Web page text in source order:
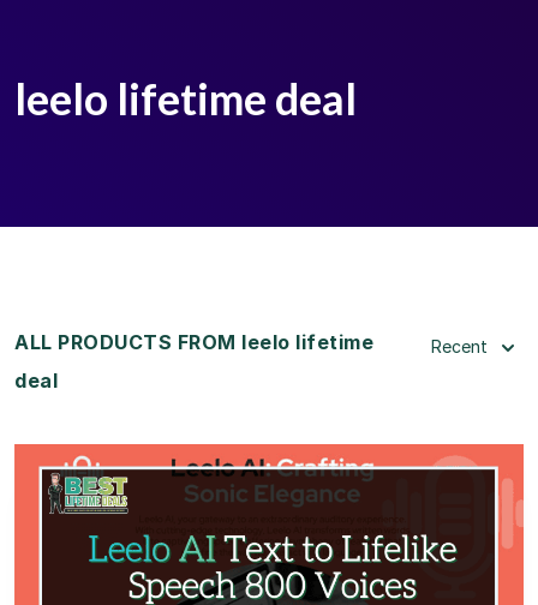
leelo lifetime deal
ALL PRODUCTS FROM leelo lifetime
deal
Recent
View Details